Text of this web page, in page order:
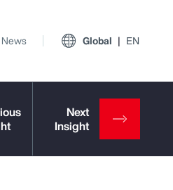
News Global EN